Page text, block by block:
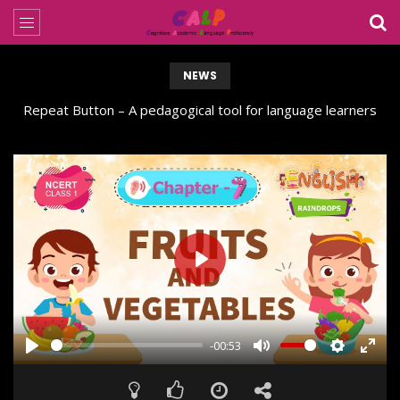
NEWS
Repeat Button – A pedagogical tool for language learners
PLAY
-00:53
MUTE
PLAY